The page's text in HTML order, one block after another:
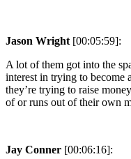
Jason Wright [00:05:59]:
A lot of them got into the
interest in trying to become
they’re trying to raise
of or runs out of their own
Jay Conner [00:06:16]: